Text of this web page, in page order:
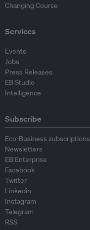
Changing Course
Services
Events
Jobs
Press Releases
EB Studio
Intelligence
Subscribe
Eco-Business subscriptions
Newsletters
EB Enterprise
Facebook
Twitter
Linkedin
Instagram
Telegram
RSS